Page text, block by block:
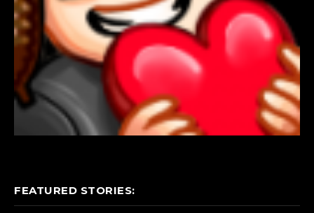
FEATURED STORIES: